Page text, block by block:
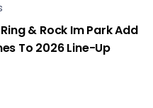
& Rock Im Park Add
To 2026 Line-Up